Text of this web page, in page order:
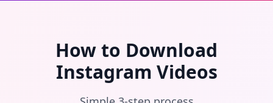
How to Download
Instagram Videos